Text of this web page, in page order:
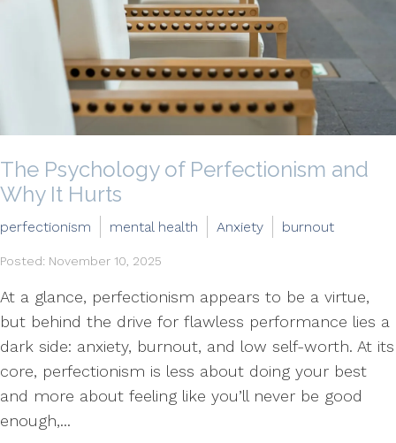
The Psychology of Perfectionism and
Why It Hurts
perfectionism mental health Anxiety burnout
Posted: November 10, 2025
At a glance, perfectionism appears to be a virtue,
but behind the drive for flawless performance lies a
dark side: anxiety, burnout, and low self-worth. At its
core, perfectionism is less about doing your best
and more about feeling like you’ll never be good
enough,...